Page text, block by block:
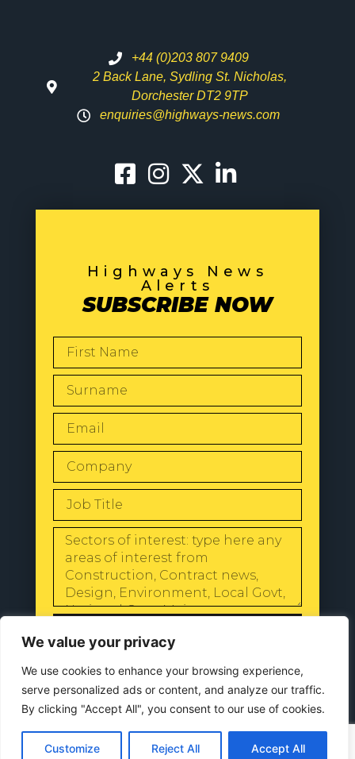
We value your privacy
We use cookies to enhance your browsing experience,
serve personalized ads or content, and analyze our traffic.
By clicking "Accept All", you consent to our use of cookies.
Customize Reject All Accept All
+44 (0)203 807 9409
2 Back Lane, Sydling St. Nicholas,
Dorchester DT2 9TP
enquiries@highways-news.com
Highways News
Alerts
SUBSCRIBE NOW
Privacy Policy